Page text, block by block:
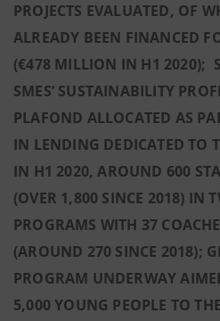
PROJECTS EVALUATED, OF
ALREADY BEEN FINANCED
(€478 MILLION IN H1 2020);
SMES’ SUSTAINABILITY
PLAFOND ALLOCATED AS
IN LENDING DEDICATED TO
IN H1 2020, AROUND 600
(OVER 1,800 SINCE 2018) IN
PROGRAMS WITH 37
(AROUND 270 SINCE 2018);
PROGRAM UNDERWAY
5,000 YOUNG PEOPLE TO